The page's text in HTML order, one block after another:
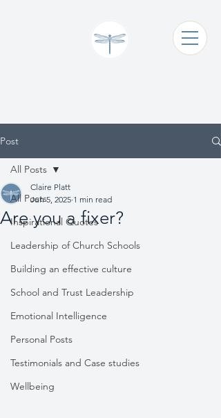
Post
All Posts
Inspirational Quotes
Leadership of Church Schools
Building an effective culture
School and Trust Leadership
Emotional Intelligence
Personal Posts
Testimonials and Case studies
Wellbeing
All Posts
Are you a fixer?
Claire Platt
Jun 5, 2025 1 min read